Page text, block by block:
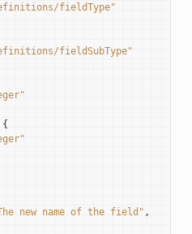
fieldType"
fieldSubType"
{
new name of the field" ,